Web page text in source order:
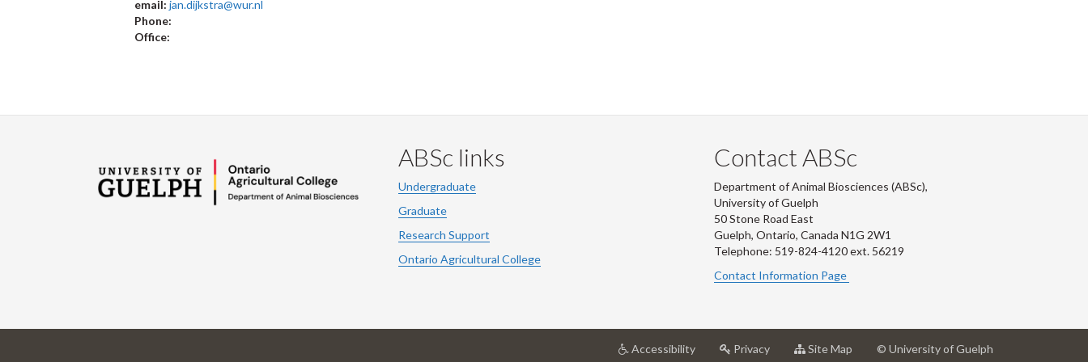
email: jan.dijkstra@wur.nl
Phone:
Office:
ABSc links
Undergraduate
Graduate
Research Support
Ontario Agricultural College
Contact ABSc
Department of Animal Biosciences (ABSc),
University of Guelph
50 Stone Road East
Guelph, Ontario, Canada N1G 2W1
Telephone: 519-824-4120 ext. 56219
Contact Information Page
Accessibilityat
Privacyat
Site Map © University of Guelph